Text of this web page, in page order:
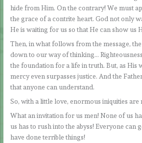
hide from Him. On the contrary! We must
the grace of a contrite heart. God not only
He is waiting for us so that He can show us
Then, in what follows from the message,
down to our way of thinking…
the foundation for a life in truth. But, as His
mercy even surpasses justice. And the
that anyone can understand.
So, with a little love, enormous iniquities are
What an invitation for us men! None of us
us has to rush into the abyss! Everyone can
have done terrible things!